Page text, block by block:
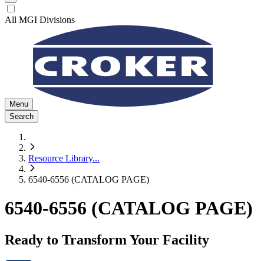
All MGI Divisions
Menu
Search
Resource Library...
6540-6556 (CATALOG PAGE)
6540-6556 (CATALOG PAGE)
Ready to Transform Your Facility